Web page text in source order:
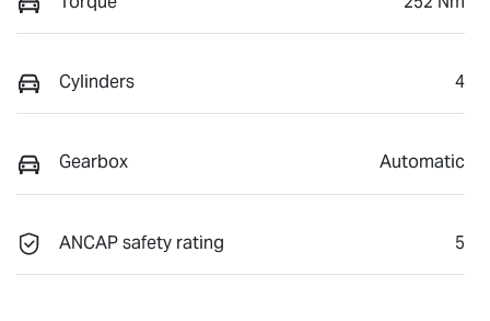
Cylinders 4
Gearbox Automatic
ANCAP safety rating 5